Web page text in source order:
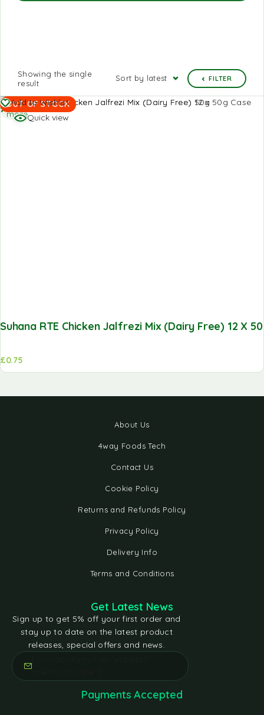
Showing the single
result
Sort by latest FILTER
OUT OF STOCK
Add to Wishlist
Quick view
Suhana RTE Chicken Jalfrezi Mix (Dairy Free) 12 X
£0.75
Read
more
About Us
4way Foods Tech
Contact Us
Cookie Policy
Returns and Refunds Policy
Privacy Policy
Delivery Info
Terms and Conditions
Get Latest News
Sign up to get 5% off your first order and
stay up to date on the latest product
releases, special offers and news.
Payments Accepted